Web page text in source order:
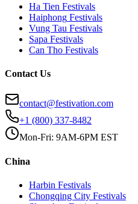
Ha Tien Festivals
Haiphong Festivals
Vung Tau Festivals
Sapa Festivals
Can Tho Festivals
Contact Us
contact@festivation.com
+1 (800) 337-8482
Mon-Fri: 9AM-6PM EST
China
Harbin Festivals
Chongqing City Festivals